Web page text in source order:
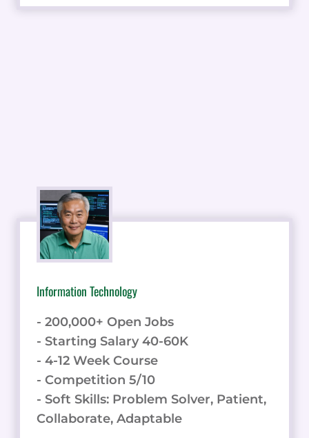
Information Technology
- 200,000+ Open Jobs
- Starting Salary 40-60K
- 4-12 Week Course
- Competition 5/10
- Soft Skills: Problem Solver, Patient,
Collaborate, Adaptable